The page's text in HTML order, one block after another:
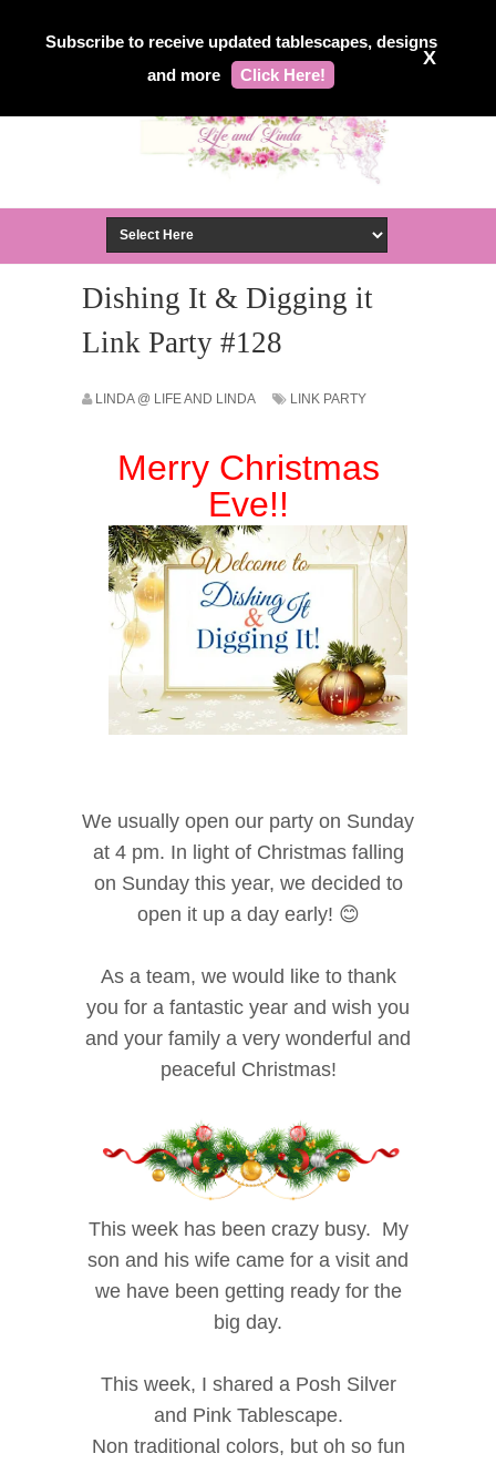
Subscribe to receive updated tablescapes, designs
and more
Click Here!
X
Dishing It & Digging it
Link Party #128
LINDA @ LIFE AND LINDA LINK PARTY
Merry Christmas
Eve!!
We usually open our party on Sunday
at 4 pm. In light of Christmas falling
on Sunday this year, we decided to
open it up a day early! 😊
As a team, we would like to thank
you for a fantastic year and wish you
and your family a very wonderful and
peaceful Christmas!
This week has been crazy busy. My
son and his wife came for a visit and
we have been getting ready for the
big day.
This week, I shared a Posh Silver
and Pink Tablescape.
Non traditional colors, but oh so fun